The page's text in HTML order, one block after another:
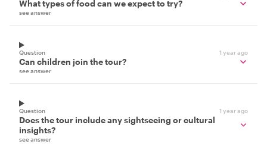
What types of food can we expect to try?
see answer
Question 1 year ago
Can children join the tour?
see answer
Question 1 year ago
Does the tour include any sightseeing or cultural
insights?
see answer